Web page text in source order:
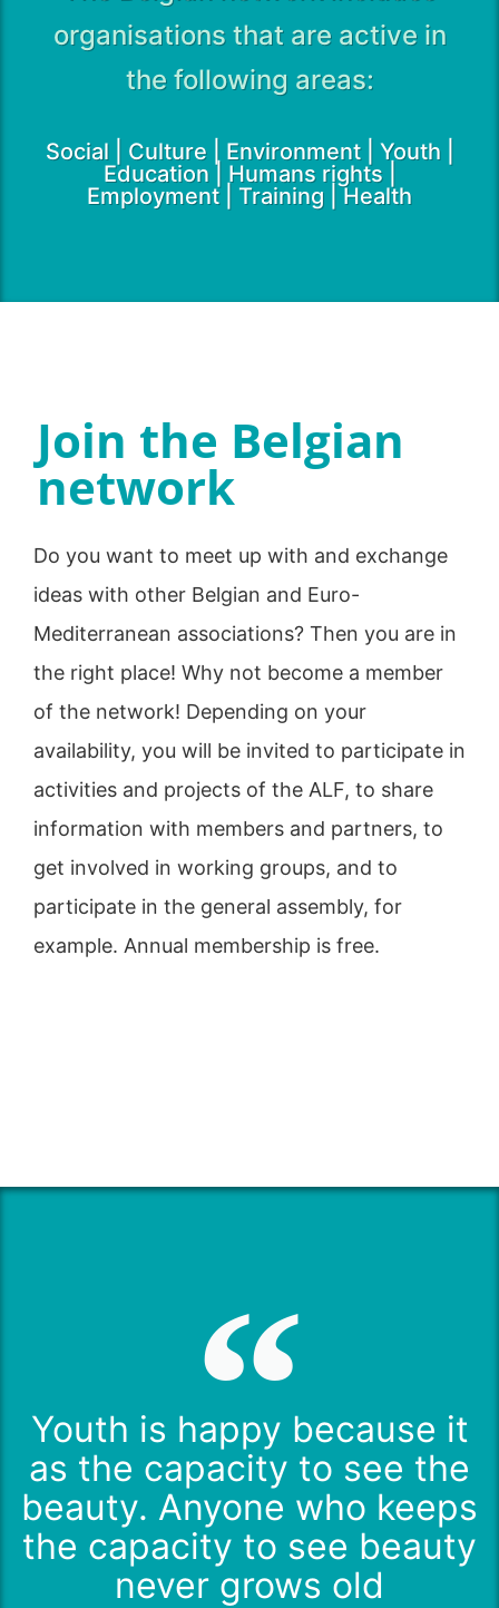
organisations that are active in
the following areas:
Social | Culture | Environment | Youth |
Education | Humans rights |
Employment | Training | Health
Join the Belgian
network
Do you want to meet up with and exchange
ideas with other Belgian and Euro-
Mediterranean associations? Then you are in
the right place! Why not become a member
of the network! Depending on your
availability, you will be invited to participate in
activities and projects of the ALF, to share
information with members and partners, to
get involved in working groups, and to
participate in the general assembly, for
example. Annual membership is free.
Youth is happy because it
as the capacity to see the
beauty. Anyone who keeps
the capacity to see beauty
never grows old